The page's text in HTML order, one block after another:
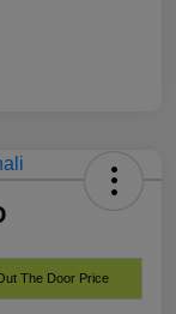
The Door Price